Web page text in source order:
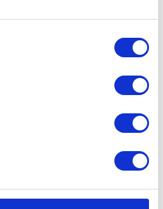
No soaking needed.
Super Supplement
Super Supplement Hydra-
Lyte is a special apple
containing glucose and